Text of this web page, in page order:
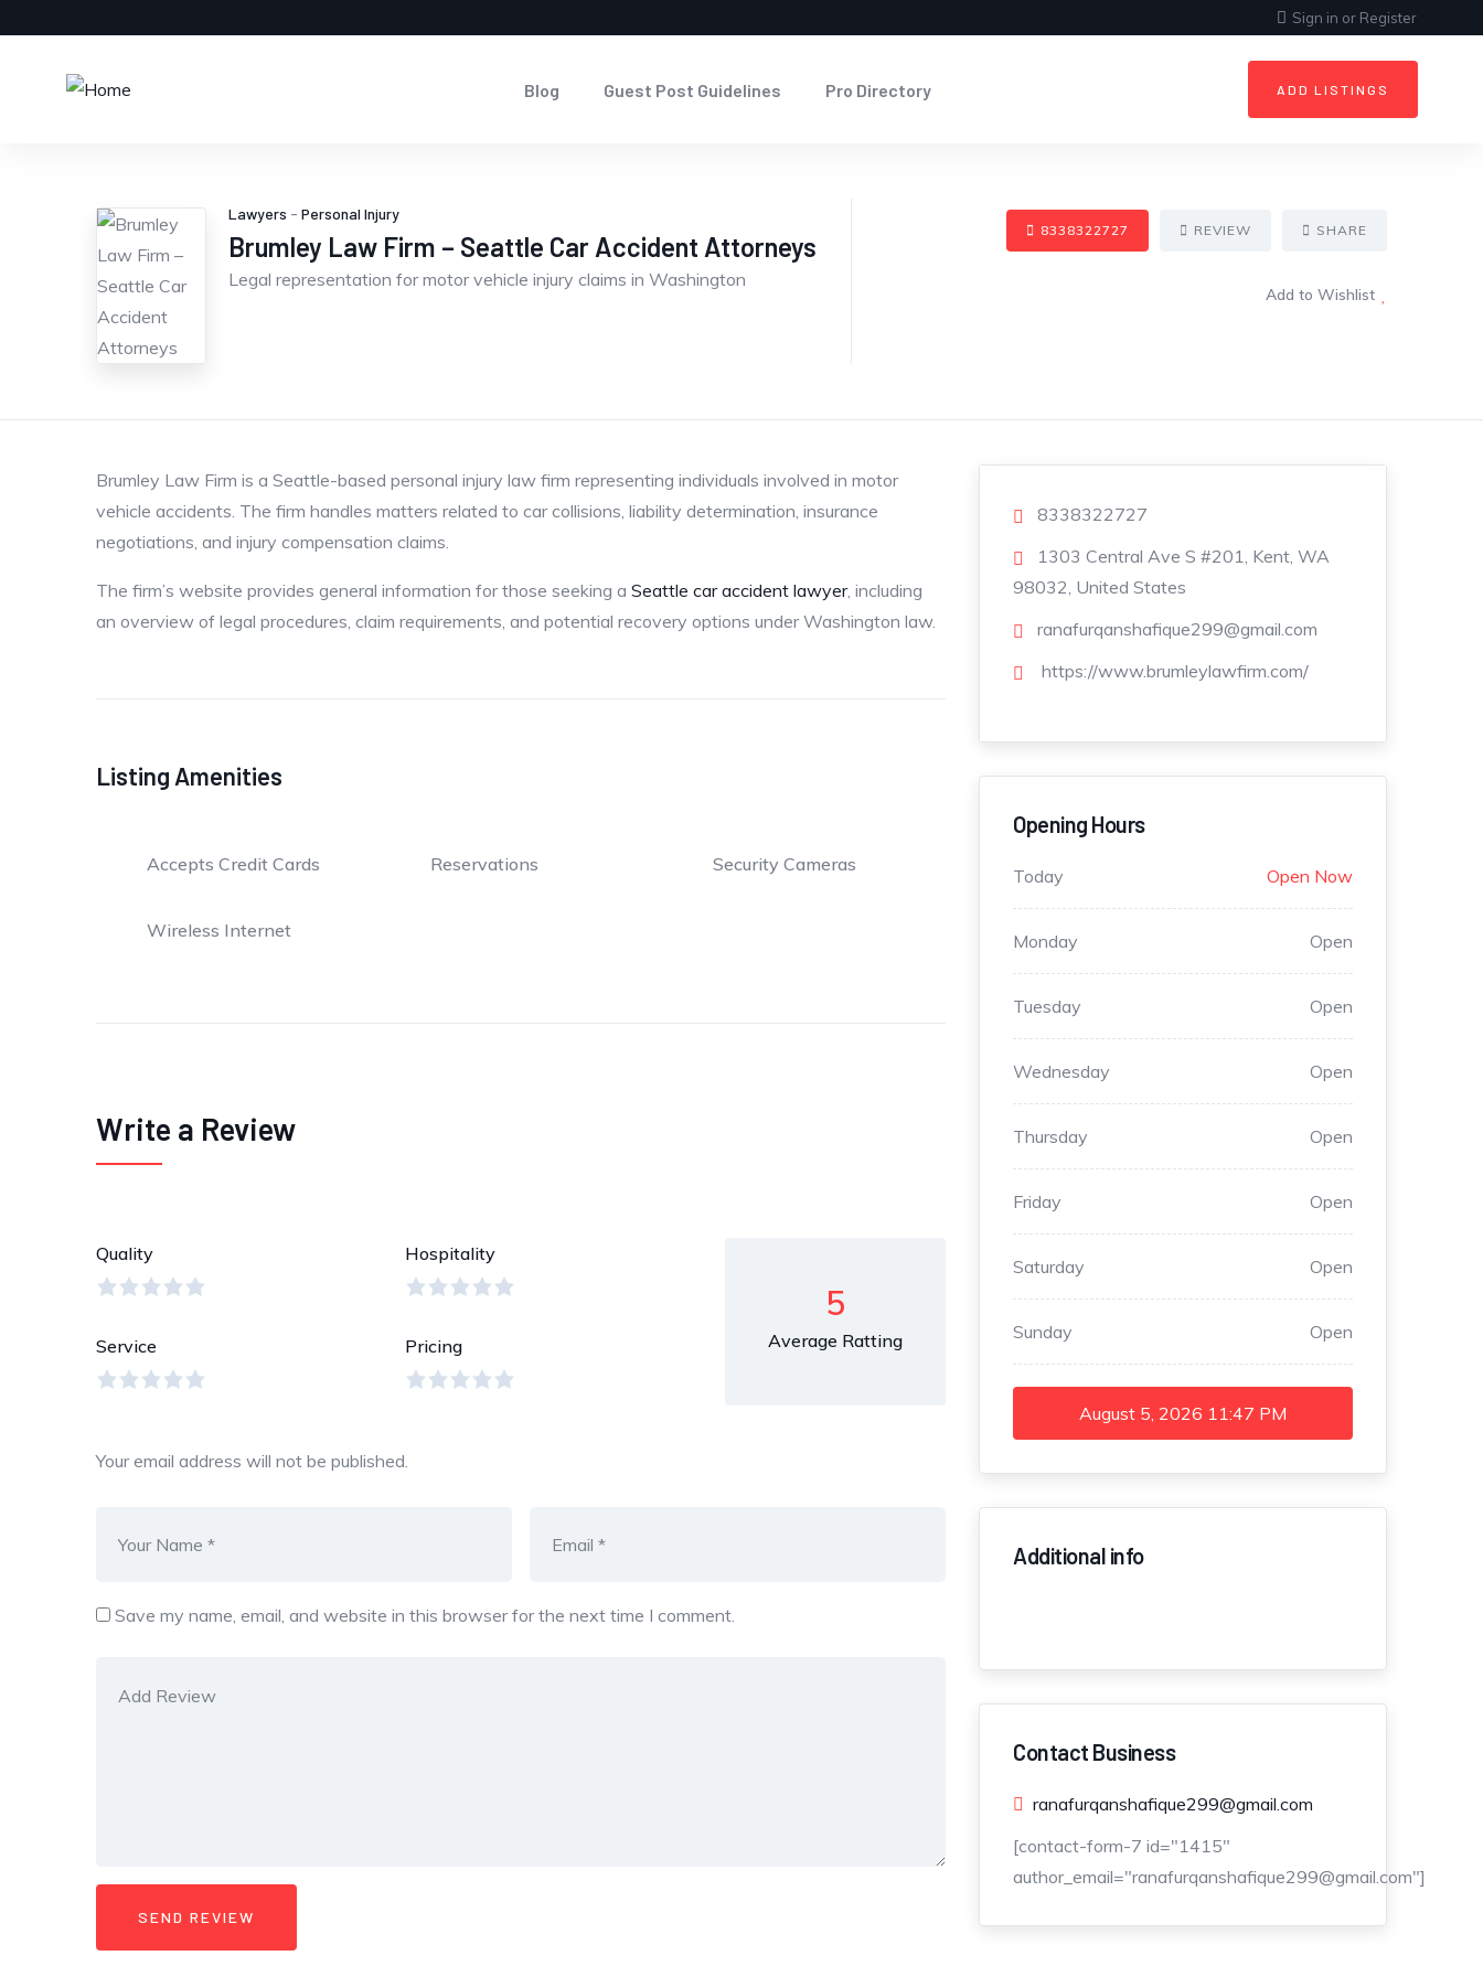
Sign in or Register
Blog Guest Post Guidelines Pro Directory ADD LISTINGS
Lawyers - Personal Injury
Brumley Law Firm – Seattle Car Accident Attorneys
Legal representation for motor vehicle injury claims in Washington
8338322727 REVIEW SHARE
Add to Wishlist
Brumley Law Firm is a Seattle-based personal injury law firm representing individuals involved in motor
vehicle accidents. The firm handles matters related to car collisions, liability determination, insurance
negotiations, and injury compensation claims.
The firm’s website provides general information for those seeking a Seattle car accident lawyer, including
an overview of legal procedures, claim requirements, and potential recovery options under Washington law.
Listing Amenities
Accepts Credit Cards Reservations Security Cameras
Wireless Internet
Write a Review
Quality Hospitality
Service Pricing
5
Average Ratting
Your email address will not be published.
Save my name, email, and website in this browser for the next time I comment.
8338322727
1303 Central Ave S #201, Kent, WA
98032, United States
ranafurqanshafique299@gmail.com
https://www.brumleylawfirm.com/
Opening Hours
Today Open Now
Monday Open
Tuesday Open
Wednesday Open
Thursday Open
Friday Open
Saturday Open
Sunday Open
August 5, 2026 11:47 PM
Additional info
Contact Business
ranafurqanshafique299@gmail.com
[contact-form-7 id="1415"
author_email="ranafurqanshafique299@gmail.com"]